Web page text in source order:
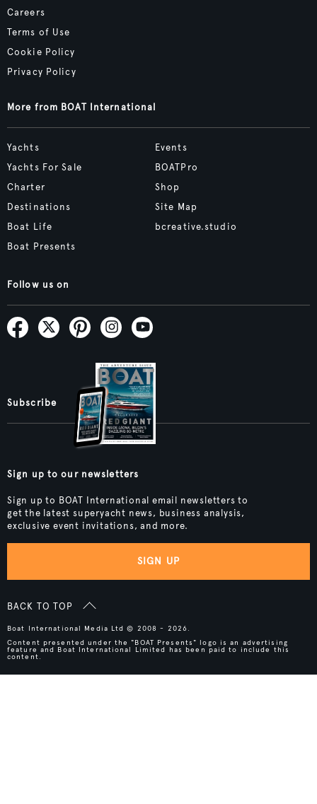
Careers
Terms of Use
Cookie Policy
Privacy Policy
More from BOAT International
Yachts
Yachts For Sale
Charter
Destinations
Boat Life
Boat Presents
Events
BOATPro
Shop
Site Map
bcreative.studio
Follow us on
Subscribe
Sign up to our newsletters
Sign up to BOAT International email newsletters to
get the latest superyacht news, business analysis,
exclusive event invitations, and more.
SIGN UP
BACK TO TOP
Boat International Media Ltd © 2008 - 2026.
Content presented under the "BOAT Presents" logo is an advertising
feature and Boat International Limited has been paid to include this
content.